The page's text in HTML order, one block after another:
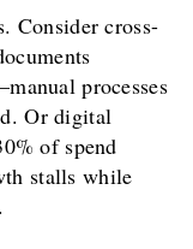
Consider cross-
processes
Or digital
of spend
stalls while